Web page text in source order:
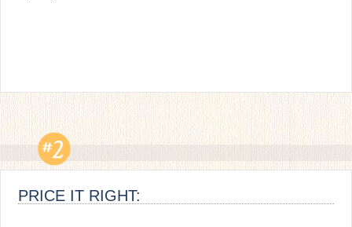
PRICE IT RIGHT: